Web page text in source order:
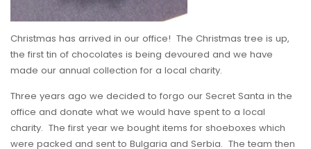
Christmas has arrived in our office! The Christmas tree is up,
the first tin of chocolates is being devoured and we have
made our annual collection for a local charity.
Three years ago we decided to forgo our Secret Santa in the
office and donate what we would have spent to a local
charity. The first year we bought items for shoeboxes which
were packed and sent to Bulgaria and Serbia. The team then